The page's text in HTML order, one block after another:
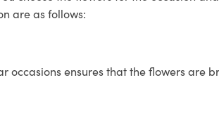
are as follows:
occasions ensures that the flowers are